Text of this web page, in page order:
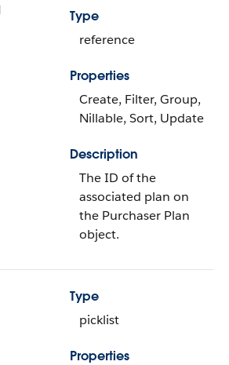
Type
reference
Properties
Create, Filter, Group,
Nillable, Sort, Update
Description
The ID of the
associated plan on
the Purchaser Plan
object.
Type
picklist
Properties